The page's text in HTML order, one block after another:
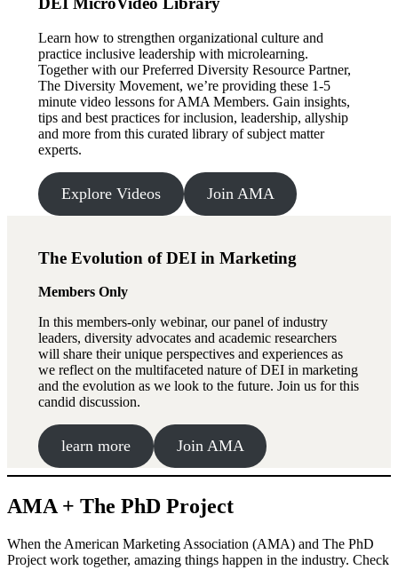
Learn how to strengthen organizational culture and
practice inclusive leadership with microlearning.
Together with our Preferred Diversity Resource Partner,
The Diversity Movement, we’re providing these 1-5
minute video lessons for AMA Members. Gain insights,
tips and best practices for inclusion, leadership, allyship
and more from this curated library of subject matter
experts.
Explore Videos Join AMA
The Evolution of DEI in Marketing
Members Only
In this members-only webinar, our panel of industry
leaders, diversity advocates and academic researchers
will share their unique perspectives and experiences as
we reflect on the multifaceted nature of DEI in marketing
and the evolution as we look to the future. Join us for this
candid discussion.
learn more Join AMA
AMA + The PhD Project
When the American Marketing Association (AMA) and The PhD
Project work together, amazing things happen in the industry. Check